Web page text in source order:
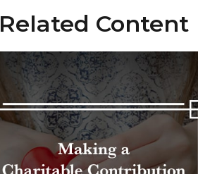
Related Content